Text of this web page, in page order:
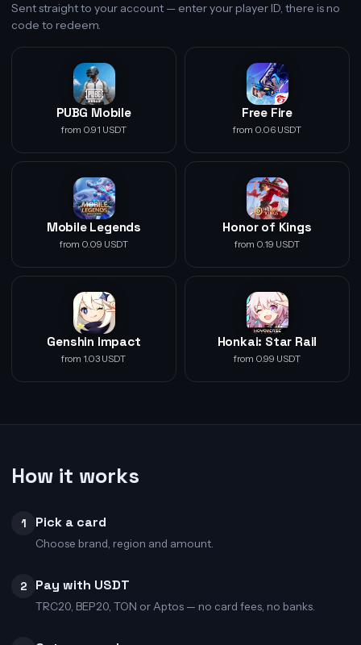
Sent straight to your account — enter your player ID, there is no
code to redeem.
PUBG Mobile
from 0.91 USDT
Free Fire
from 0.06 USDT
Mobile Legends
from 0.09 USDT
Honor of Kings
from 0.19 USDT
Genshin Impact
from 1.03 USDT
Honkai: Star Rail
from 0.99 USDT
How it works
1 Pick a card
Choose brand, region and amount.
2 Pay with USDT
TRC20, BEP20, TON or Aptos — no card fees, no banks.